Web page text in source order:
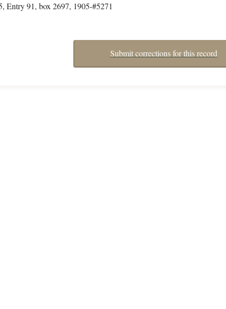
Entry 91, box 2697, 1905-#5271
Submit corrections for this record